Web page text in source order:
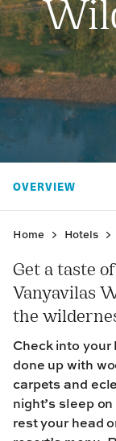
Home Hotels
Get a taste
Vanyavilas
the
Check into
done up with
carpets and
night’s sleep
rest your head